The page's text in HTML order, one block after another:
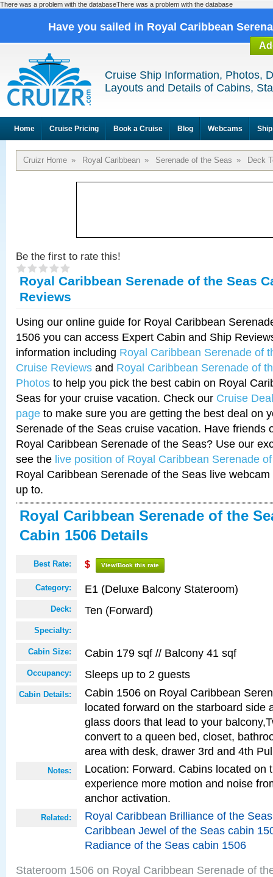
There was a problem with the databaseThere was a problem with the database
Have you sailed in Royal Caribbean
Cruise Ship Information, Photos,
Layouts and Details of Cabins,
Home Cruise Pricing Book a Cruise Blog Webcams
Cruizr Home » Royal Caribbean » Serenade of the Seas » Deck
Be the first to rate this!
Royal Caribbean Serenade of the Seas
Reviews
Using our online guide for Royal Caribbean
1506 you can access Expert Cabin and Ship
information including Royal Caribbean Serenade of
Cruise Reviews and Royal Caribbean Serenade of
Photos to help you pick the best cabin on Royal
Seas for your cruise vacation. Check our Cruise
page to make sure you are getting the best deal on
Serenade of the Seas cruise vacation. Have friends
Royal Caribbean Serenade of the Seas? Use our
see the live position of Royal Caribbean Serenade
Royal Caribbean Serenade of the Seas live
up to.
Royal Caribbean Serenade of the
Cabin 1506 Details
Best Rate: $ View/Book this rate
Category: E1 (Deluxe Balcony Stateroom)
Deck: Ten (Forward)
Specialty:
Cabin Size: Cabin 179 sqf // Balcony 41 sqf
Occupancy: Sleeps up to 2 guests
Cabin Details:
Cabin 1506 on Royal Caribbean
located forward on the starboard side
glass doors that lead to your
convert to a queen bed, closet,
area with desk, drawer 3rd and 4th
Notes:
Location: Forward. Cabins located on
experience more motion and noise
anchor activation.
Related:
Royal Caribbean Brilliance of the
Caribbean Jewel of the Seas cabin
Radiance of the Seas cabin 1506
Stateroom 1506 on Royal Caribbean Serenade of